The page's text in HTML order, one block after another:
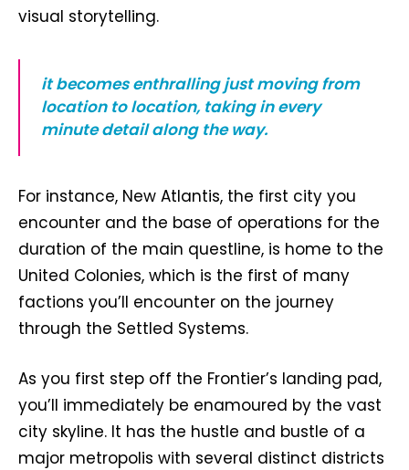
visual storytelling.
it becomes enthralling just moving from
location to location, taking in every
minute detail along the way.
For instance, New Atlantis, the first city you
encounter and the base of operations for the
duration of the main questline, is home to the
United Colonies, which is the first of many
factions you’ll encounter on the journey
through the Settled Systems.
As you first step off the Frontier’s landing pad,
you’ll immediately be enamoured by the vast
city skyline. It has the hustle and bustle of a
major metropolis with several distinct districts